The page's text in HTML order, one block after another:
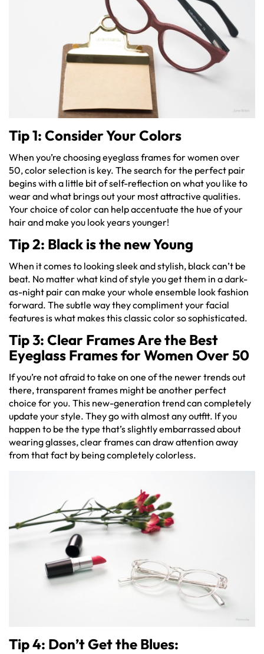
Tip 1: Consider Your Colors
When you’re choosing eyeglass frames for women over
50, color selection is key. The search for the perfect pair
begins with a little bit of self-reflection on what you like to
wear and what brings out your most attractive qualities.
Your choice of color can help accentuate the hue of your
hair and make you look years younger!
Tip 2: Black is the new Young
When it comes to looking sleek and stylish, black can’t be
beat. No matter what kind of style you get them in a dark-
as-night pair can make your whole ensemble look fashion
forward. The subtle way they compliment your facial
features is what makes this classic color so sophisticated.
Tip 3: Clear Frames Are the Best
Eyeglass Frames for Women Over 50
If you’re not afraid to take on one of the newer trends out
there, transparent frames might be another perfect
choice for you. This new-generation trend can completely
update your style. They go with almost any outfit. If you
happen to be the type that’s slightly embarrassed about
wearing glasses, clear frames can draw attention away
from that fact by being completely colorless.
Tip 4: Don’t Get the Blues: